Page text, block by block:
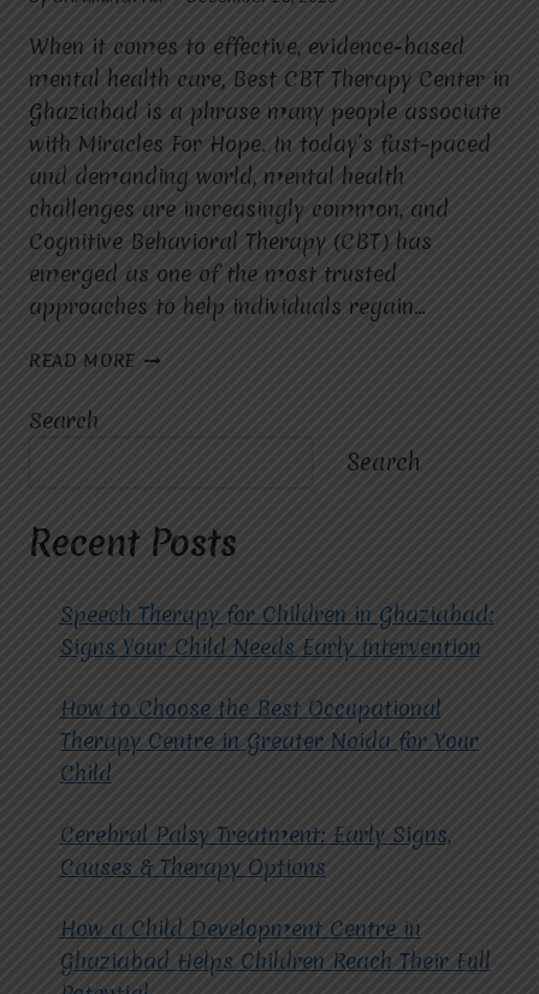
When it comes to effective, evidence-based
mental health care, Best CBT Therapy Center in
Ghaziabad is a phrase many people associate
with Miracles For Hope. In today’s fast-paced
and demanding world, mental health
challenges are increasingly common, and
Cognitive Behavioral Therapy (CBT) has
emerged as one of the most trusted
approaches to help individuals regain…
READ MORE WHICH
CBT
THERAPY
MIRACLES
FOR
HOPE?
Search
Search
Recent Posts
Speech Therapy for Children in Ghaziabad:
Signs Your Child Needs Early Intervention
How to Choose the Best Occupational
Therapy Centre in Greater Noida for Your
Child
Cerebral Palsy Treatment: Early Signs,
Causes & Therapy Options
How a Child Development Centre in
Ghaziabad Helps Children Reach Their Full